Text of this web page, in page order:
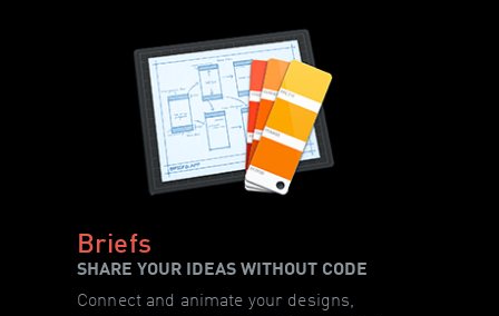
Briefs
SHARE YOUR IDEAS WITHOUT CODE
Connect and animate your designs,